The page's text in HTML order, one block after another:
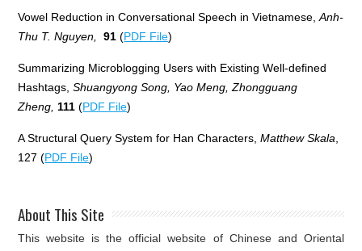
Vowel Reduction in Conversational Speech in Vietnamese,Anh-
Thu T. Nguyen,
91 (PDF File)
Summarizing Microblogging Users with Existing Well-defined
Hashtags,Shuangyong Song, Yao Meng, Zhongguang
Zheng, 111 (PDF File)
A Structural Query System for Han Characters,Matthew Skala
127 (PDF File)
About This Site
This website is the official website of Chinese and Oriental